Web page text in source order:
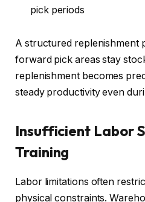
pick periods
A structured replenishment
forward pick areas stay
replenishment becomes
steady productivity even
Insufficient Labor
Training
Labor limitations often
physical constraints.